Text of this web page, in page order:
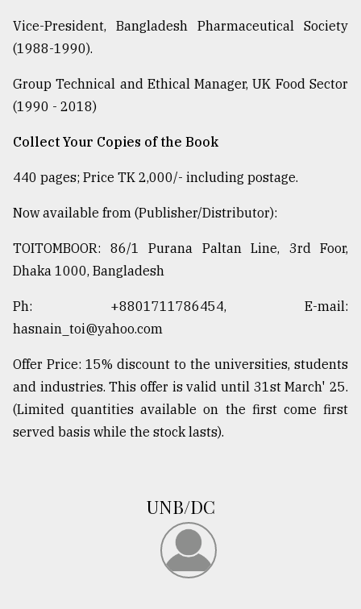
Vice-President, Bangladesh Pharmaceutical Society
(1988-1990).
Group Technical and Ethical Manager, UK Food Sector
(1990 - 2018)
Collect Your Copies of the Book
440 pages; Price TK 2,000/- including postage.
Now available from (Publisher/Distributor):
TOITOMBOOR: 86/1 Purana Paltan Line, 3rd Foor,
Dhaka 1000, Bangladesh
Ph: +8801711786454, E-mail:
hasnain_toi@yahoo.com
Offer Price: 15% discount to the universities, students
and industries. This offer is valid until 31st March' 25.
(Limited quantities available on the first come first
served basis while the stock lasts).
UNB/DC